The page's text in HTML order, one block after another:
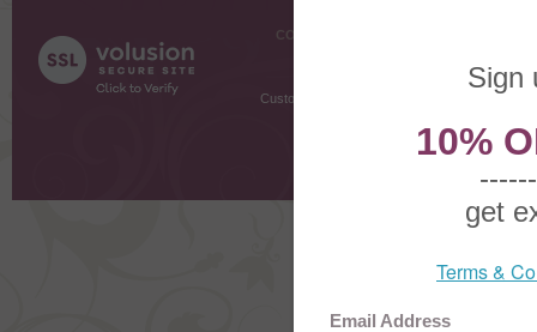
COMPANY INFO
Customer Testimonials
Gift
Order
2026 The